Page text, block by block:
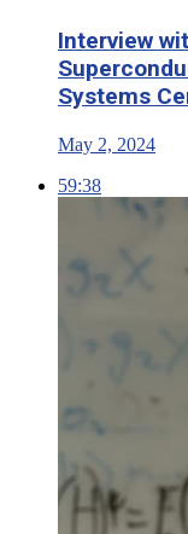
Interview
Systems
May 2, 2024
59:38